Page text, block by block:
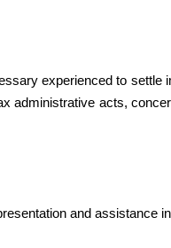
experienced to settle
acts,
and assistance